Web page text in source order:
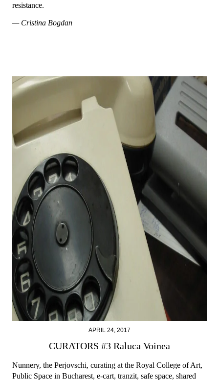
resistance.
— Cristina Bogdan
APRIL 24, 2017
CURATORS #3 Raluca Voinea
Nunnery, the Perjovschi, curating at the Royal College of Art,
Public Space in Bucharest, e-cart, tranzit, safe space, shared